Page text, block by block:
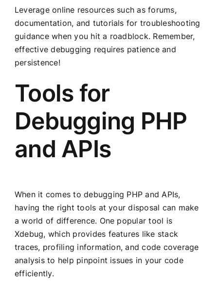
Leverage online resources such as forums,
documentation, and tutorials for troubleshooting
guidance when you hit a roadblock. Remember,
effective debugging requires patience and
persistence!
Tools for
Debugging PHP
and APIs
When it comes to debugging PHP and APIs,
having the right tools at your disposal can make
a world of difference. One popular tool is
Xdebug, which provides features like stack
traces, profiling information, and code coverage
analysis to help pinpoint issues in your code
efficiently.